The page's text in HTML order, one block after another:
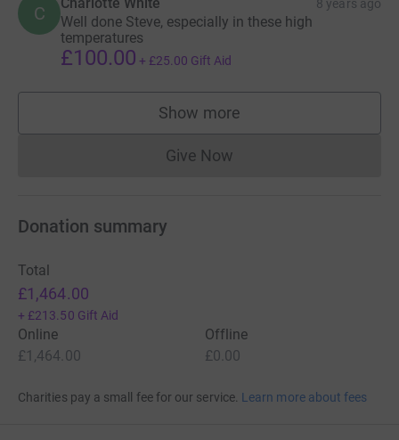
C 8 years ago
Well done Steve, especially in these high
temperatures
£100.00 + £25.00 Gift Aid
Show more
supporters
Give NowDonations cannot currently
Donation summary
Total
£1,464.00
+ £213.50 Gift Aid
Online
£1,464.00
Offline
£0.00
Charities pay a small fee for our service. Learn more about fees